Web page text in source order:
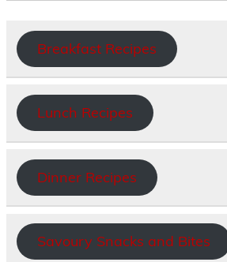
Breakfast Recipes
Lunch Recipes
Dinner Recipes
Savoury Snacks and Bites